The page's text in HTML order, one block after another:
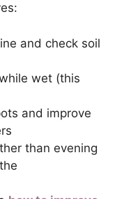
and check soil
wet (this
and improve
than evening